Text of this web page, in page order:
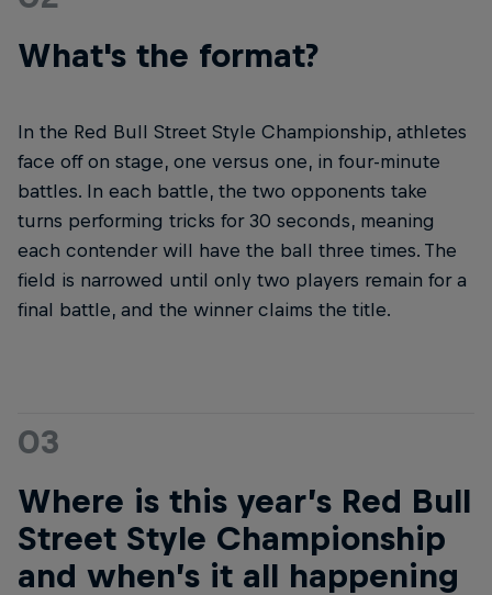
What's the format?
In the Red Bull Street Style Championship, athletes
face off on stage, one versus one, in four-minute
battles. In each battle, the two opponents take
turns performing tricks for 30 seconds, meaning
each contender will have the ball three times. The
field is narrowed until only two players remain for a
final battle, and the winner claims the title.
03
Where is this year’s Red Bull
Street Style Championship
and when’s it all happening